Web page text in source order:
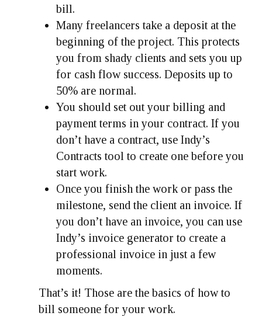
bill.
Many freelancers take a deposit at the
beginning of the project. This protects
you from shady clients and sets you up
for cash flow success. Deposits up to
50% are normal.
You should set out your billing and
payment terms in your contract. If you
don’t have a contract, use Indy’s
Contracts tool to create one before you
start work.
Once you finish the work or pass the
milestone, send the client an invoice. If
you don’t have an invoice, you can use
Indy’s invoice generator to create a
professional invoice in just a few
moments.
That’s it! Those are the basics of how to
bill someone for your work.